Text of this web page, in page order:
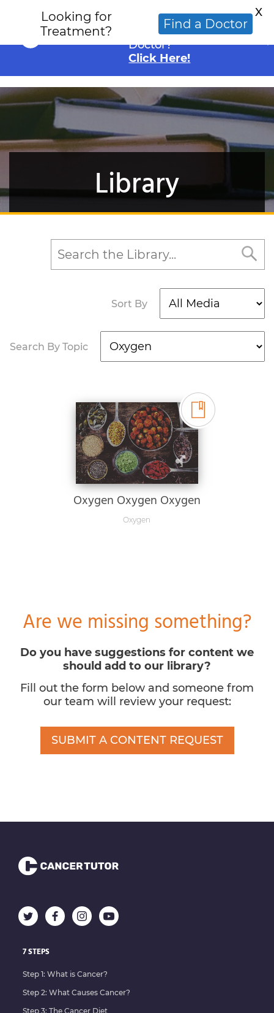
Looking for an
Alternative Cancer
Doctor?
Click Here!
Library
Sort By
Search By Topic
Oxygen Oxygen Oxygen
Oxygen
Are we missing something?
Do you have suggestions for content we
should add to our library?
Fill out the form below and someone from
our team will review your request:
SUBMIT A CONTENT REQUEST
7 STEPS
Step 1: What is Cancer?
Step 2: What Causes Cancer?
Step 3: The Cancer Diet
Looking for
Treatment?
Find a Doctor
X